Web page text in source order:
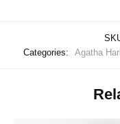
Categories:
Agatha